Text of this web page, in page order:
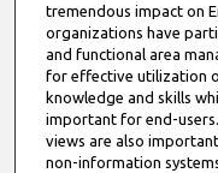
tremendous impact on
organizations have
and functional area
for effective utilization
knowledge and skills
important for end-
views are also
non-information